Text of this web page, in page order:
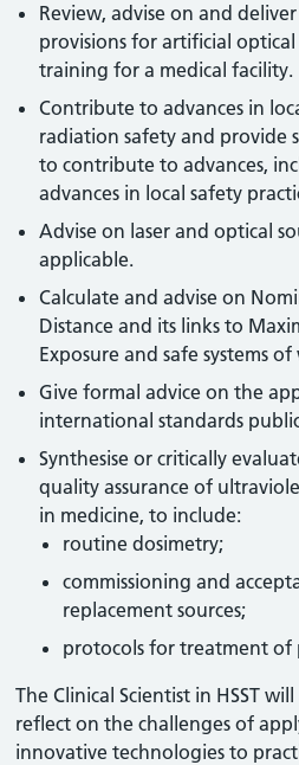
Review, advise on and
provisions for artificial
training for a medical facility.
Contribute to advances in
radiation safety and provide
to contribute to advances,
advances in local safety
Advise on laser and optical
applicable.
Calculate and advise on
Distance and its links to
Exposure and safe systems
Give formal advice on the
international standards
Synthesise or critically
quality assurance of
in medicine, to include:
routine dosimetry;
commissioning and
replacement sources;
protocols for treatment of
The Clinical Scientist in HSST
reflect on the challenges of
innovative technologies to